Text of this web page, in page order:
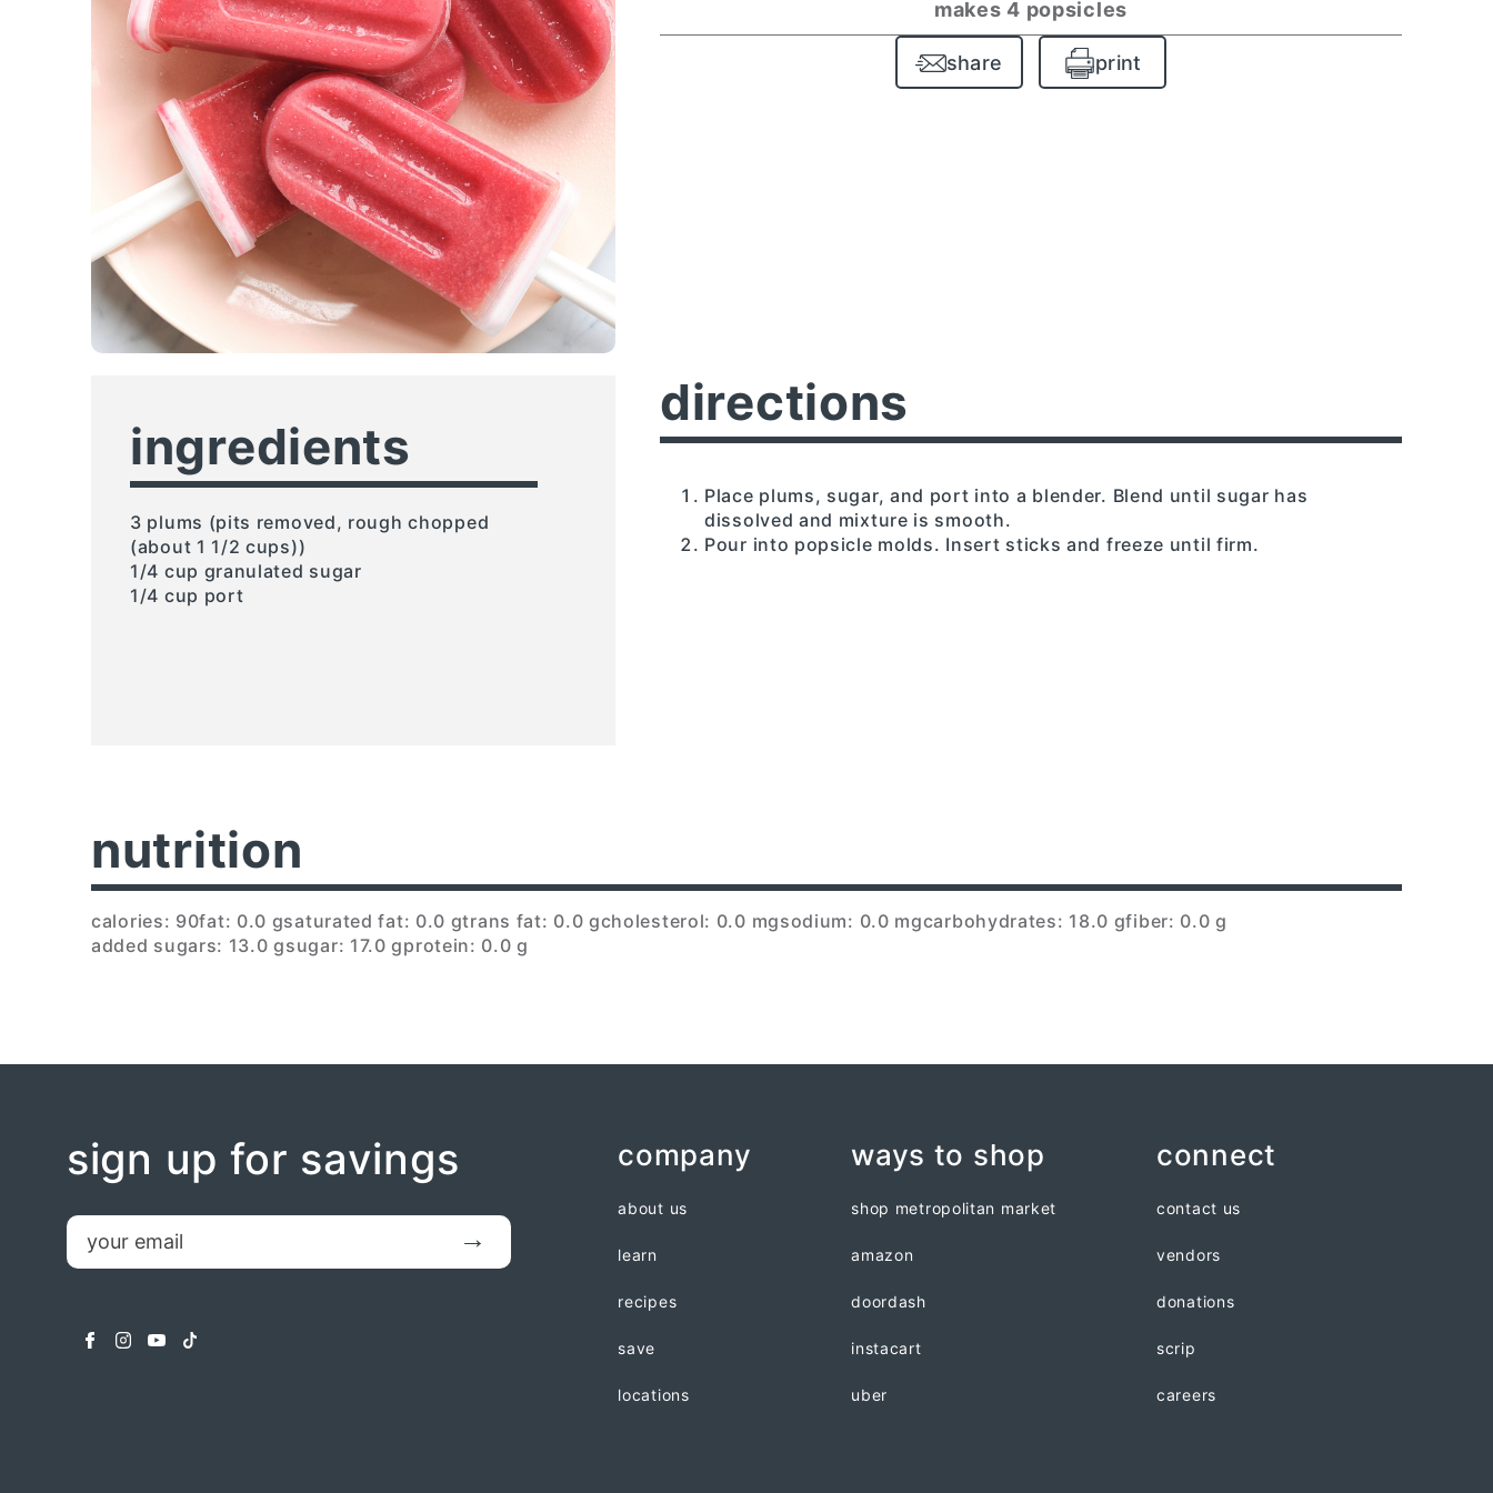
makes 4 popsicles
share print
ingredients
3 plums (pits removed, rough chopped
(about 1 1/2 cups))
1/4 cup granulated sugar
1/4 cup port
directions
Place plums, sugar, and port into a blender. Blend until sugar has
dissolved and mixture is smooth.
Pour into popsicle molds. Insert sticks and freeze until firm.
nutrition
calories: 90fat: 0.0 gsaturated fat: 0.0 gtrans fat: 0.0 gcholesterol: 0.0 mgsodium: 0.0 mgcarbohydrates: 18.0 gfiber: 0.0 g
added sugars: 13.0 gsugar: 17.0 gprotein: 0.0 g
company
about us
learn
recipes
save
locations
ways to shop
shop metropolitan market
amazon
doordash
instacart
uber
connect
contact us
vendors
donations
scrip
careers
sign up for savings
email
facebookinstagram
youtubetiktok